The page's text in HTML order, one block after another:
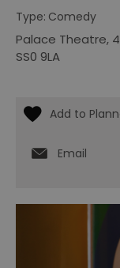
Type: Comedy
Palace Theatre,
SS0 9LA
Email